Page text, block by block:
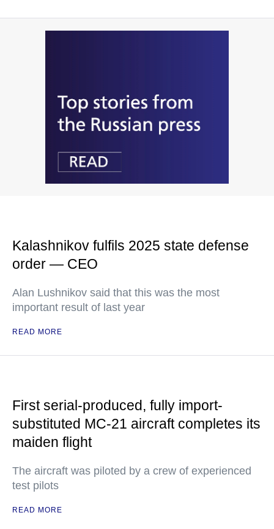
Kalashnikov fulfils 2025 state defense
order — CEO
Alan Lushnikov said that this was the most
important result of last year
READ MORE
First serial-produced, fully import-
substituted MC-21 aircraft completes its
maiden flight
The aircraft was piloted by a crew of experienced
test pilots
READ MORE